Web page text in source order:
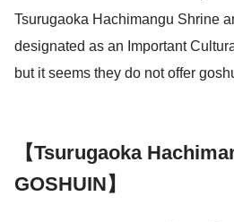
Tsurugaoka Hachimangu Shrine
designated as an Important
but it seems they do not offer
【Tsurugaoka
GOSHUIN】